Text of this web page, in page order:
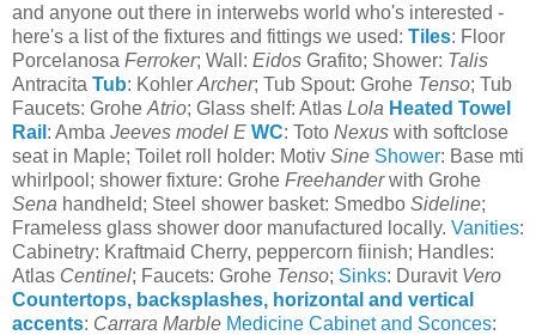
and anyone out there in interwebs world who's interested -
here's a list of the fixtures and fittings we used: Tiles: Floor
Porcelanosa Ferroker; Wall: Eidos Grafito; Shower: Talis
Antracita Tub: Kohler Archer; Tub Spout: Grohe Tenso; Tub
Faucets: Grohe Atrio; Glass shelf: Atlas Lola Heated Towel
Rail : Amba Jeeves model E WC: Toto Nexus with softclose
seat in Maple; Toilet roll holder: Motiv Sine Shower: Base mti
whirlpool; shower fixture: Grohe Freehanderwith Grohe
Sena handheld; Steel shower basket: Smedbo Sideline;
Frameless glass shower door manufactured locally. Vanities:
Cabinetry: Kraftmaid Cherry, peppercorn fiinish; Handles:
Atlas Centinel; Faucets: Grohe Tenso; Sinks: Duravit Vero
Countertops, backsplashes, horizontal and vertical
accents: Carrara Marble Medicine Cabinet and Sconces: